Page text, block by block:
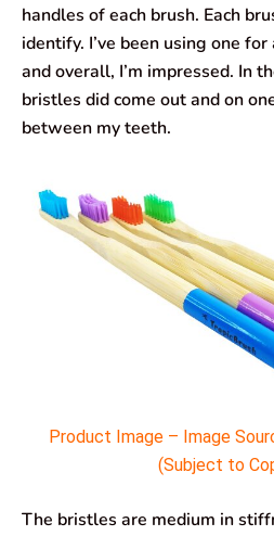
handles of each brush. Each
identify. I’ve been using one
and overall, I’m impressed. In
bristles did come out and on
between my teeth.
Product Image – Image
(Subject to
The bristles are medium in